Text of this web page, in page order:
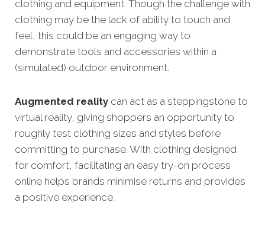
clothing and equipment. Though the challenge with
clothing may be the lack of ability to touch and
feel, this could be an engaging way to
demonstrate tools and accessories within a
(simulated) outdoor environment.
Augmented reality can act as a steppingstone to
virtual reality, giving shoppers an opportunity to
roughly test clothing sizes and styles before
committing to purchase. With clothing designed
for comfort, facilitating an easy try-on process
online helps brands minimise returns and provides
a positive experience.